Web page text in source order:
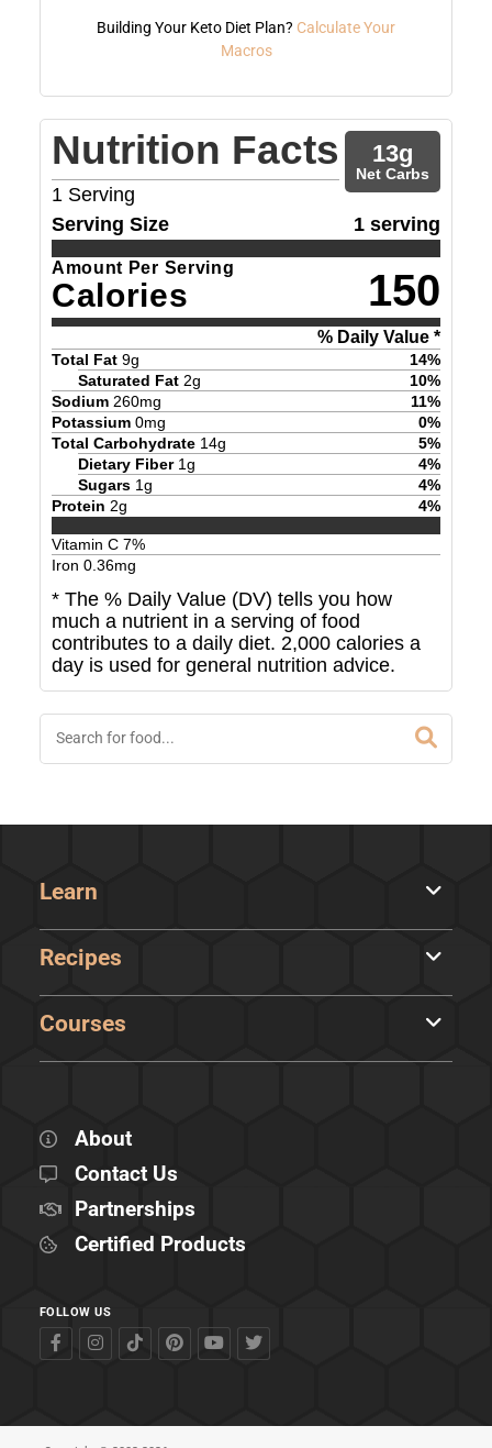
Building Your Keto Diet Plan? Calculate Your
Macros
Nutrition Facts
1 Serving
13g
Net Carbs
Serving Size 1 serving
Amount Per Serving
Calories 150
% Daily Value *
Total Fat 9g 14%
Saturated Fat 2g 10%
Sodium 260mg 11%
Potassium 0mg 0%
Total Carbohydrate 14g 5%
Dietary Fiber 1g 4%
Sugars 1g 4%
Protein 2g 4%
Vitamin C 7%
Iron 0.36mg
* The % Daily Value (DV) tells you how
much a nutrient in a serving of food
contributes to a daily diet. 2,000 calories a
day is used for general nutrition advice.
Learn
Recipes
Courses
About
Contact Us
Partnerships
Certified Products
FOLLOW US